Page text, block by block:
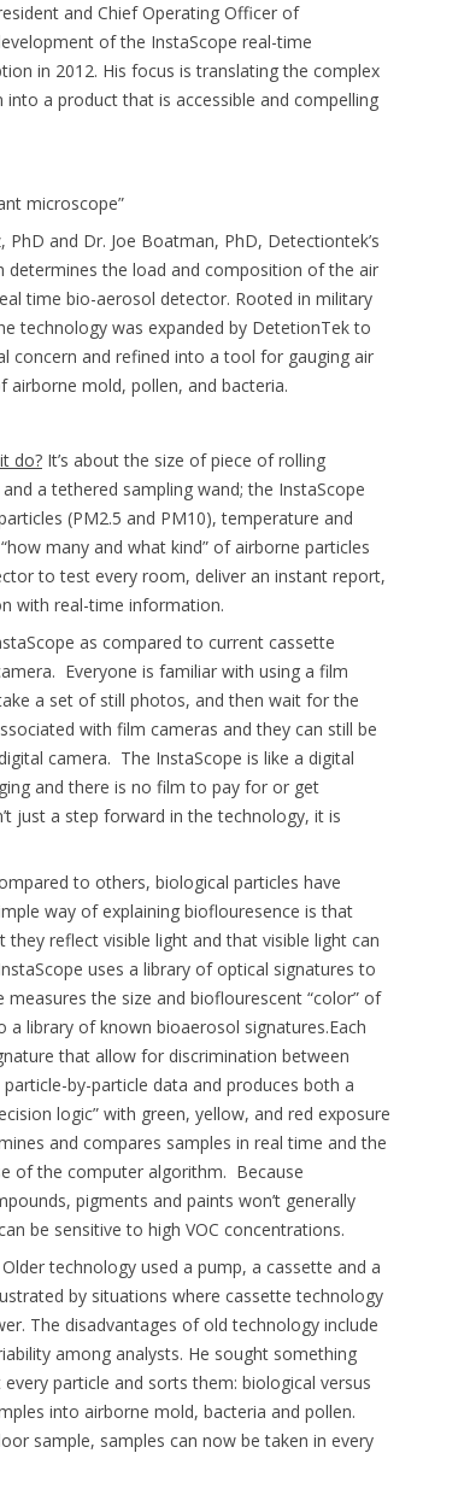
and Chief Operating Officer of
of the InstaScope real-time
in 2012. His focus is translating the complex
a product that is accessible and compelling
microscope”
and Dr. Joe Boatman, PhD, Detectiontek’s
determines the load and composition of the air
time bio-aerosol detector. Rooted in military
technology was expanded by DetetionTek to
concern and refined into a tool for gauging air
mold, pollen, and bacteria.
do? It’s about the size of piece of rolling
a tethered sampling wand; the InstaScope
(PM2.5 and PM10), temperature and
many and what kind” of airborne particles
to test every room, deliver an instant report,
with real-time information.
as compared to current cassette
Everyone is familiar with using a film
a set of still photos, and then wait for the
with film cameras and they can still be
camera. The InstaScope is like a digital
and there is no film to pay for or get
just a step forward in the technology, it is
to others, biological particles have
way of explaining bioflouresence is that
reflect visible light and that visible light can
uses a library of optical signatures to
the size and bioflourescent “color” of
library of known bioaerosol signatures.Each
that allow for discrimination between
by-particle data and produces both a
logic” with green, yellow, and red exposure
and compares samples in real time and the
of the computer algorithm. Because
pigments and paints won’t generally
be sensitive to high VOC concentrations.
Older technology used a pump, a cassette and a
by situations where cassette technology
The disadvantages of old technology include
among analysts. He sought something
particle and sorts them: biological versus
into airborne mold, bacteria and pollen.
sample, samples can now be taken in every